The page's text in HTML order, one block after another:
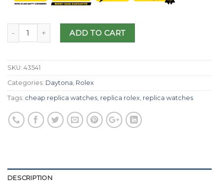
ADD TO CART
SKU: 43541
Categories: Daytona, Rolex
Tags: cheap replica watches, replica rolex, replica watches
DESCRIPTION